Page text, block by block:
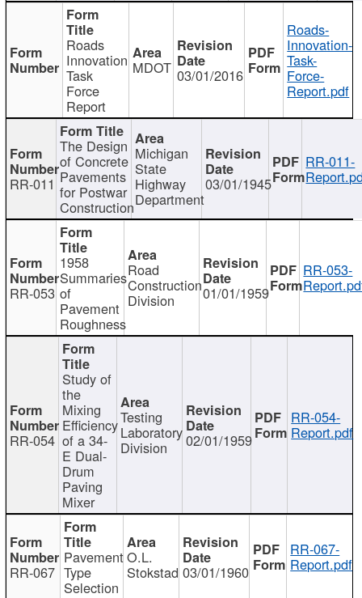
Roads
Innovation
Task
Force
Report
MDOT 03/01/2016
Roads-
Innovation-
Task-
Force-
Report.pdf
RR-011
The Design
of Concrete
Pavements
for Postwar
Construction
Michigan
State
Highway
Department
03/01/1945
RR-011-
RR-053
1958
Summaries
of
Pavement
Roughness
Road
Construction
Division 01/01/1959
RR-053-
RR-054
Study of
the
Mixing
Efficiency
of a 34-
E Dual-
Drum
Paving
Mixer
Testing
Laboratory
Division 02/01/1959
RR-054-
Report.pdf
RR-067
Pavement
Type
Selection
O.L.
Stokstad 03/01/1960
RR-067-
Report.pdf